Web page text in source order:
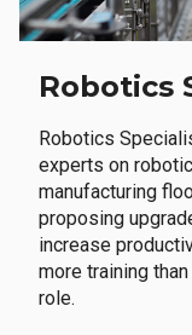
Robotics
Robotics
experts on
manufacturing
proposing
increase
more training
role.